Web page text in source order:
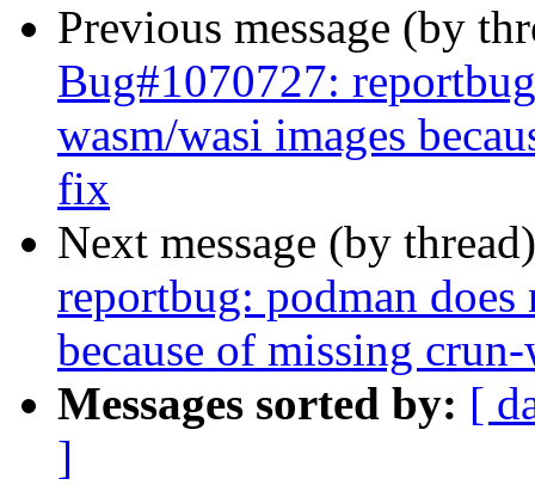
Previous message (by
Bug#1070727:
wasm/wasi images
fix
Next message (by
reportbug: podman
because of missing
Messages sorted by: [
]